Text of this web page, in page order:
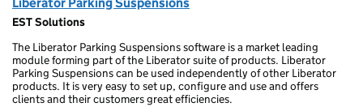
EST Solutions
The Liberator Parking Suspensions software is a market leading
module forming part of the Liberator suite of products. Liberator
Parking Suspensions can be used independently of other Liberator
products. It is very easy to set up, configure and use and offers
clients and their customers great efficiencies.